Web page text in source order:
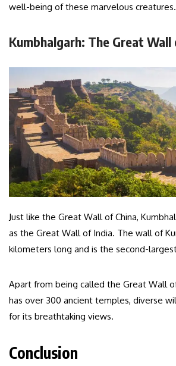
well-being of these marvelous creatures.
Kumbhalgarh: The Great Wall
Just like the Great Wall of China,
as the Great Wall of India. The wall of
kilometers long and is the second-
Apart from being called the Great Wall
has over 300 ancient temples, diverse
for its breathtaking views.
Conclusion